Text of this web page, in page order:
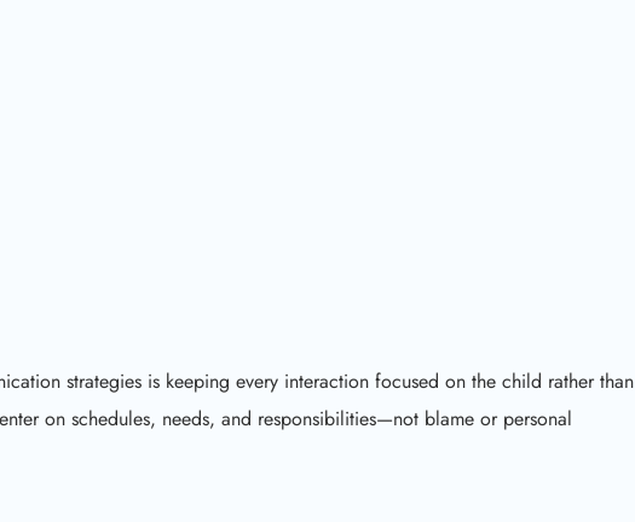
strategies is keeping every interaction focused on the child rather than
on schedules, needs, and responsibilities—not blame or personal